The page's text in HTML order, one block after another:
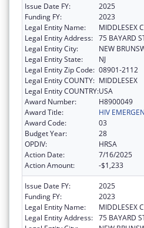
Issue Date FY:
2025
Funding FY:
2023
Legal Entity Name:
MIDDLESEX
Legal Entity Address: 75 BAYARD
Legal Entity City:
NEW
Legal Entity State:
NJ
Legal Entity Zip Code: 08901-2112
Legal Entity COUNTY: MIDDLESEX
Legal Entity COUNTRY:USA
Award Number:
H8900049
Award Title:
HIV
Award Code:
03
Budget Year:
28
OPDIV:
HRSA
Action Date:
7/16/2025
Action Amount:
-$1,233
Issue Date FY:
2025
Funding FY:
2023
Legal Entity Name:
MIDDLESEX
Legal Entity Address: 75 BAYARD